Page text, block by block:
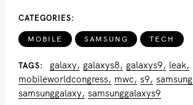
CATEGORIES
MOBILE SAMSUNG TECH
TAGS galaxy galaxys8 galaxys9
leak
mobileworldcongress mwc s9 samsung
samsunggalaxy samsunggalaxys9